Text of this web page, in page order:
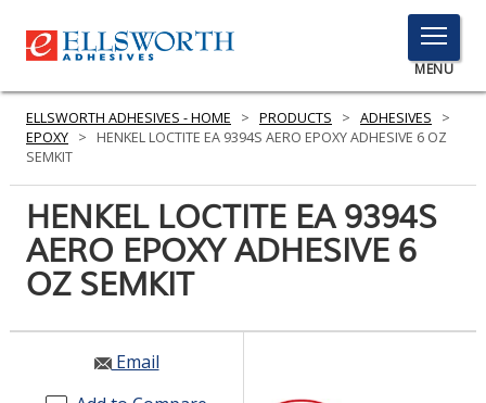
TOGGLE
MENU
MENU
Click
Here
PRODUCTS
SERVICES
INDUSTRIES
RESOURCES
ELLSWORTH ADHESIVES - HOME > PRODUCTS > ADHESIVES
>
EPOXY >
HENKEL LOCTITE EA 9394S AERO EPOXY ADHESIVE 6 OZ
SEMKIT
HENKEL LOCTITE EA 9394S
AERO EPOXY ADHESIVE 6
OZ SEMKIT
Email